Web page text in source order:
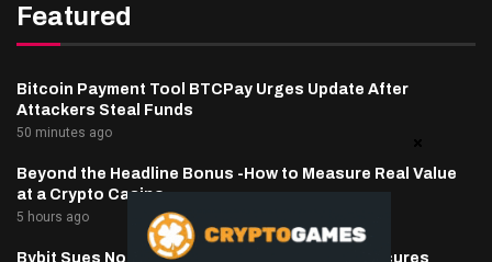
Featured
Bitcoin Payment Tool BTCPay Urges Update After
Attackers Steal Funds
50 minutes ago
Beyond the Headline Bonus -How to Measure Real Value
at a Crypto Casino
5 hours ago
Bybit Sues North Korea and Lazarus Group, Secures